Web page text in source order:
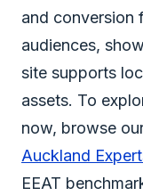
and conversion
audiences,
site supports
assets. To
now, browse
Auckland
EEAT